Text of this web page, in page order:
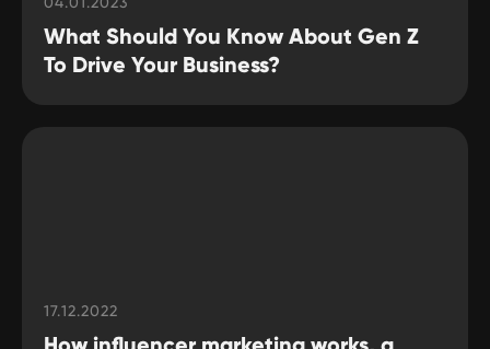
What Should You Know About Gen Z
To Drive Your Business?
17.12.2022
GLOBAL REPRESENTATIVES
Thailand,Indonesia, Spain, Australia,
BRANCH OFFICE